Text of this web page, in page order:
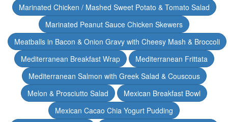
Marinated Chicken / Mashed Sweet Potato & Tomato Salad
Marinated Peanut Sauce Chicken Skewers
Meatballs in Bacon & Onion Gravy with Cheesy Mash & Broccoli
Mediterranean Breakfast Wrap
Mediterranean Frittata
Mediterranean Salmon with Greek Salad & Couscous
Melon & Prosciutto Salad
Mexican Breakfast Bowl
Mexican Cacao Chia Yogurt Pudding